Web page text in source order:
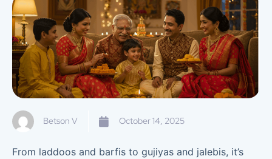
Betson V October 14, 2025
From laddoos and barfis to gujiyas and jalebis, it’s